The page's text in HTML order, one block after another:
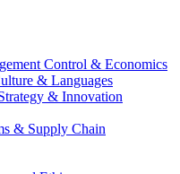
Control & Economics
& Languages
& Innovation
& Supply Chain